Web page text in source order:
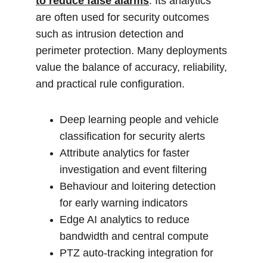
are often used for security outcomes
such as intrusion detection and
perimeter protection. Many deployments
value the balance of accuracy, reliability,
and practical rule configuration.
Deep learning people and vehicle
classification for security alerts
Attribute analytics for faster
investigation and event filtering
Behaviour and loitering detection
for early warning indicators
Edge AI analytics to reduce
bandwidth and central compute
PTZ auto-tracking integration for